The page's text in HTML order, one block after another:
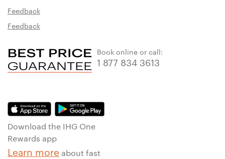
Feedback
Feedback
Book online or call:
1 877 834 3613
Download the IHG One
Rewards app
Learn more about fast